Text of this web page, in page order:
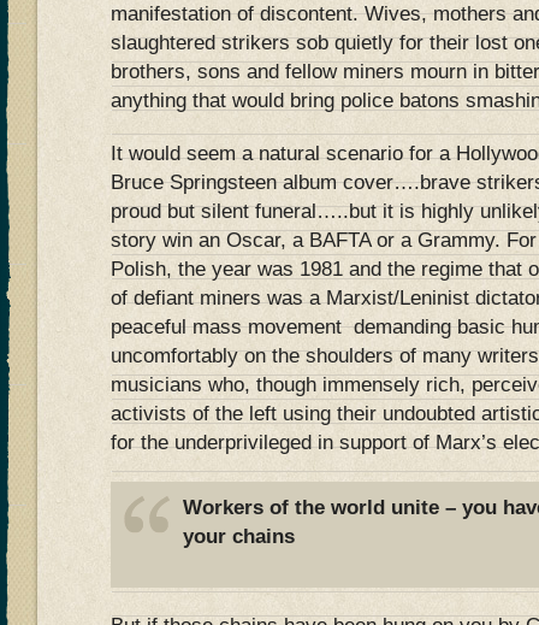
manifestation of discontent. Wives, mothers
slaughtered strikers sob quietly for their lost
brothers, sons and fellow miners mourn in
anything that would bring police batons
It would seem a natural scenario for a
Bruce Springsteen album cover….brave
proud but silent funeral…..but it is highly
story win an Oscar, a BAFTA or a Grammy.
Polish, the year was 1981 and the regime that
of defiant miners was a Marxist/Leninist
peaceful mass movement demanding basic
uncomfortably on the shoulders of many
musicians who, though immensely rich,
activists of the left using their undoubted
for the underprivileged in support of Marx’s
Workers of the world unite – you
your chains